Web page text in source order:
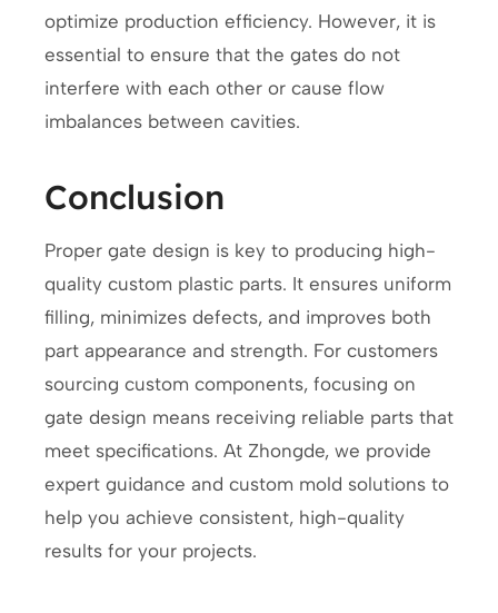
optimize production efficiency. However, it is
essential to ensure that the gates do not
interfere with each other or cause flow
imbalances between cavities.
Conclusion
Proper gate design is key to producing high-
quality custom plastic parts. It ensures uniform
filling, minimizes defects, and improves both
part appearance and strength. For customers
sourcing custom components, focusing on
gate design means receiving reliable parts that
meet specifications. At Zhongde, we provide
expert guidance and custom mold solutions to
help you achieve consistent, high-quality
results for your projects.